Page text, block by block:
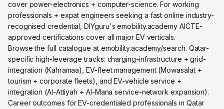
cover power-electronics + computer-science. For working
professionals + expat engineers seeking a fast online industry-
recognised credential, DIYguru's emobility.academy AICTE-
approved certifications cover all major EV verticals.
Browse the full catalogue at emobility.academy/search. Qatar-
specific high-leverage tracks: charging-infrastructure + grid-
integration (Kahramaa), EV-fleet management (Mowasalat +
tourism + corporate fleets), and EV-vehicle service +
integration (Al-Attiyah + Al-Mana service-network expansion).
Career outcomes for EV-credentialed professionals in Qatar